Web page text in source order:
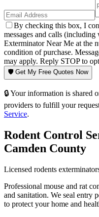
By checking this box, I
messages and calls
Exterminator Near Me at the
condition of purchase.
may apply. Reply STOP to
🛡️ Get My Free Quotes Now
🔒 Your information is shared
providers to fulfill your
Service.
Rodent Control
Camden County
Licensed rodents
Professional mouse and rat
and sanitation. We seal entry
to protect your home and